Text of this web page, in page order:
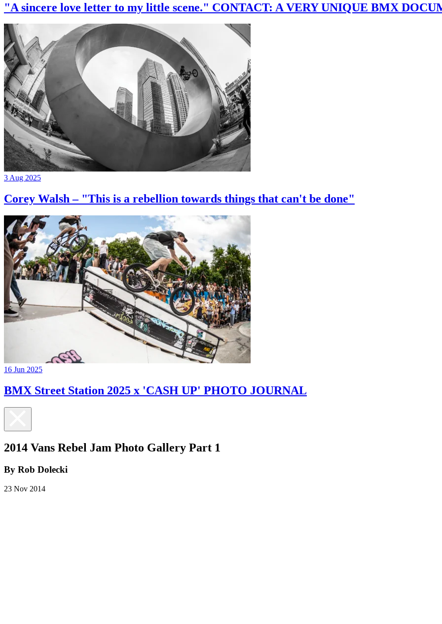
"A sincere love letter to my little scene." CONTACT: A VERY UNIQUE BMX
3 Aug 2025
Corey Walsh – "This is a rebellion towards things that can't be done"
16 Jun 2025
BMX Street Station 2025 x 'CASH UP' PHOTO JOURNAL
2014 Vans Rebel Jam Photo Gallery Part 1
By Rob Dolecki
23 Nov 2014